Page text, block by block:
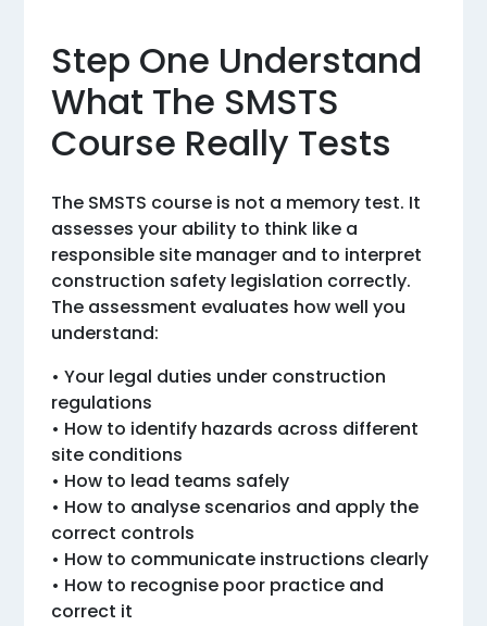
Step One Understand
What The SMSTS
Course Really Tests
The SMSTS course is not a memory test. It
assesses your ability to think like a
responsible site manager and to interpret
construction safety legislation correctly.
The assessment evaluates how well you
understand:
• Your legal duties under construction
regulations
• How to identify hazards across different
site conditions
• How to lead teams safely
• How to analyse scenarios and apply the
correct controls
• How to communicate instructions clearly
• How to recognise poor practice and
correct it